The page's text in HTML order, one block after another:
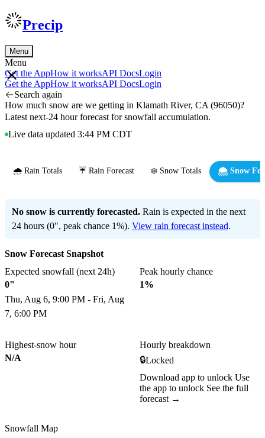
Precip
Menu
Menu
Get the AppHow it worksAPI DocsLogin
Get the AppHow it worksAPI DocsLogin
Search again
How much snow are we getting in Klamath River, CA (96050)?
Latest next-24 hour forecast for snowfall accumulation.
Live data updated 3:44 PM CDT
🌧️ Rain Totals ☔ Rain Forecast ❄️ Snow Totals 🌨️ Snow
No snow is currently forecasted. Rain is expected in the next
24 hours (0", peak chance 1%). View rain forecast instead.
Snow Forecast Snapshot
Expected snowfall (next 24h)
0"
Thu, Aug 6, 9:00 PM - Fri, Aug
7, 6:00 PM
Peak hourly chance
1%
Highest-snow hour
N/A
Hourly breakdown
🔒Locked
Download app to unlock Use
the app to unlock See the full
forecast →
Snowfall Map